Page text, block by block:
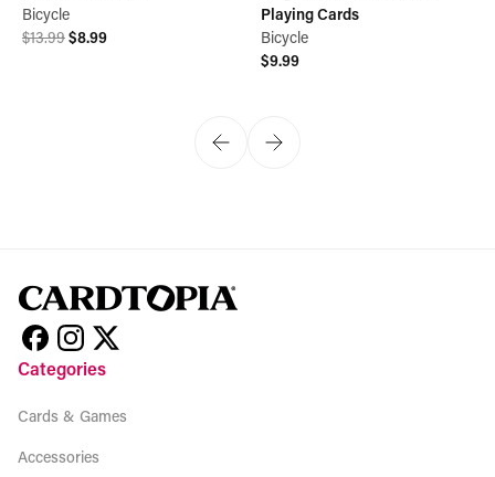
Bicycle
Original price was $13.99.
$13.99Current price is $8.99.
$8.99
Playing Cards
Bicycle
$9.99
Categories
Cards & Games
Accessories